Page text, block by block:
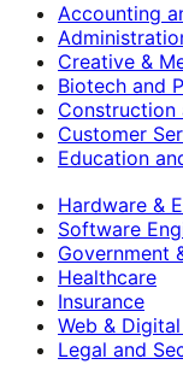
Accounting
Creative &
Biotech and
Construction
Customer
Education
Hardware &
Software
Government
Healthcare
Insurance
Web &
Legal and